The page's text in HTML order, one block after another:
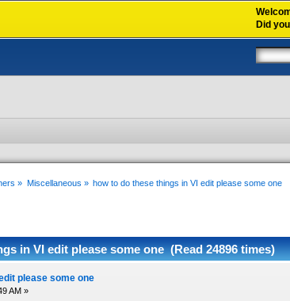
Did
» Miscellaneous » how to do these things in VI edit please some one
in VI edit please some one (Read 24896 times)
please some one
AM »